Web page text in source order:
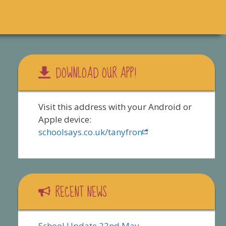
DOWNLOAD OUR APP!
Visit this address with your Android or
Apple device:
schoolsays.co.uk/tanyfron
RECENT NEWS